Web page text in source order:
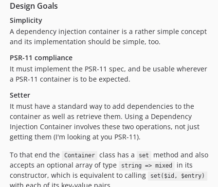
Design Goals
Simplicity
A dependency injection container is a rather simple concept
and its implementation should be simple, too.
PSR-11 compliance
It must implement the PSR-11 spec, and be usable wherever
a PSR-11 container is to be expected.
Setter
It must have a standard way to add dependencies to the
container as well as retrieve them. Using a Dependency
Injection Container involves these two operations, not just
getting them (I'm looking at you PSR-11).
To that end the
Container class has a set
method and also
accepts an optional array of type
string => mixed
in its
constructor, which is equivalent to calling
set($id, $entry)